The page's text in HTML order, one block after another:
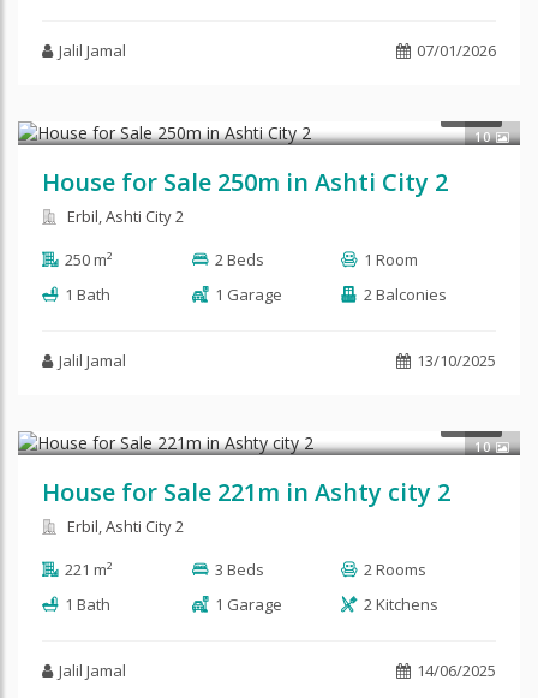
Jalil Jamal 07/01/2026
10
House for Sale 250m in Ashti City 2
Erbil, Ashti City 2
250 m²
2 Beds
1 Room
1 Bath
1 Garage 2 Balconies
Jalil Jamal 13/10/2025
10
House for Sale 221m in Ashty city 2
Erbil, Ashti City 2
221 m²
3 Beds
2 Rooms
1 Bath
1 Garage 2 Kitchens
Jalil Jamal 14/06/2025